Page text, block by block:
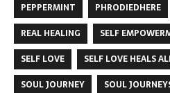
PEPPERMINT
PHRODIEDHERE
REAL HEALING
SELF
SELF LOVE
SELF LOVE HEALS
SOUL JOURNEY
SOUL